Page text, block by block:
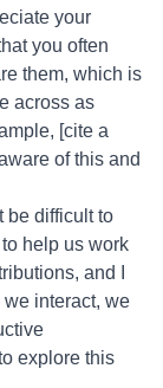
your
you often
them, which is
across as
[cite a
of this and
be difficult to
help us work
and I
interact, we
explore this